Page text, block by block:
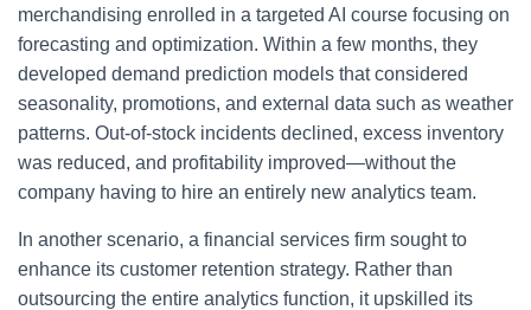
merchandising enrolled in a targeted AI course focusing on
forecasting and optimization. Within a few months, they
developed demand prediction models that considered
seasonality, promotions, and external data such as weather
patterns. Out-of-stock incidents declined, excess inventory
was reduced, and profitability improved—without the
company having to hire an entirely new analytics team.
In another scenario, a financial services firm sought to
enhance its customer retention strategy. Rather than
outsourcing the entire analytics function, it upskilled its